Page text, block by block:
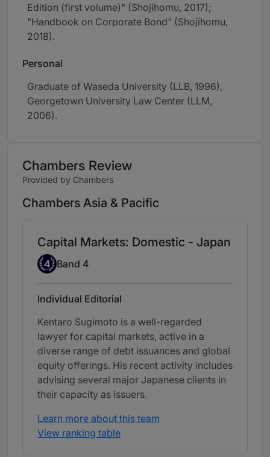
Edition (first volume)" (Shojihomu, 2017);
"Handbook on Corporate Bond" (Shojihomu,
2018).
Personal
Graduate of Waseda University (LLB, 1996),
Georgetown University Law Center (LLM,
2006).
Chambers Review
Provided by Chambers
Chambers Asia & Pacific
Capital Markets: Domestic - Japan
Band 4
4 Band 4
Individual Editorial
Kentaro Sugimoto is a well-regarded
lawyer for capital markets, active in a
diverse range of debt issuances and global
equity offerings. His recent activity includes
advising several major Japanese clients in
their capacity as issuers.
Learn more about this team
View ranking table